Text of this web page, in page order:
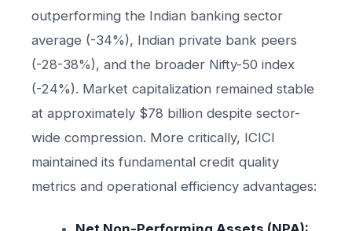
outperforming the Indian banking sector
average (-34%), Indian private bank peers
(-28-38%), and the broader Nifty-50 index
(-24%). Market capitalization remained stable
at approximately $78 billion despite sector-
wide compression. More critically, ICICI
maintained its fundamental credit quality
metrics and operational efficiency advantages: